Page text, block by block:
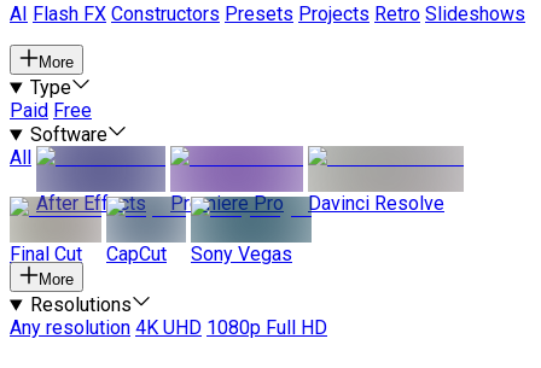
AI
Flash FX Constructors Presets Projects Retro Slideshows
More
Type
Paid Free
Software
All
After Effects
Premiere Pro Davinci Resolve
Final Cut CapCut Sony Vegas
More
Resolutions
Any resolution 4K UHD 1080p Full HD